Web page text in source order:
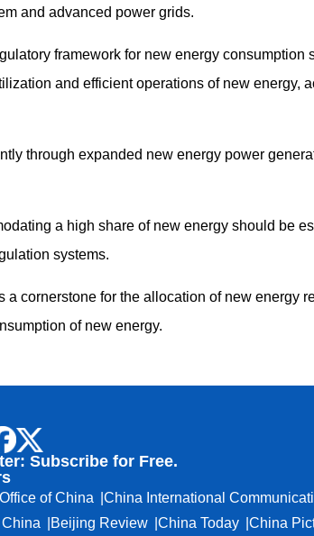
and advanced power grids.
framework for new energy consumption
and efficient operations of new energy,
through expanded new energy power
a high share of new energy should be
systems.
cornerstone for the allocation of new energy
of new energy.
Subscribe for Free.
of China China International
Beijing Review China Today China